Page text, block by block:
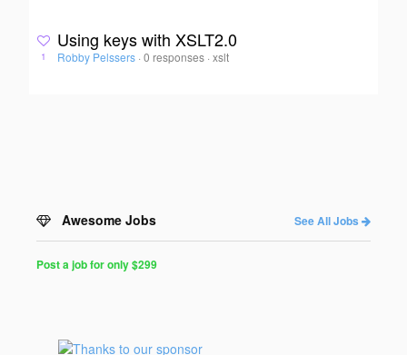
1
Using keys with XSLT2.0
Robby Pelssers · 0 responses ·xslt
Awesome Jobs See All Jobs
for
Post a job for only $299